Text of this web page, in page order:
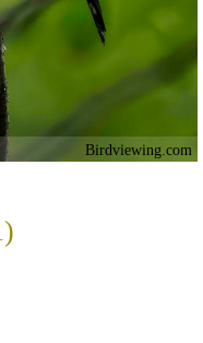
Birdviewing.com